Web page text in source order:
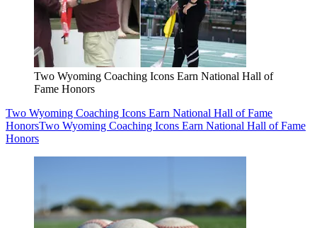
Two Wyoming Coaching Icons Earn National Hall of
Fame Honors
Two Wyoming Coaching Icons Earn National Hall of Fame
HonorsTwo Wyoming Coaching Icons Earn National Hall of Fame
Honors